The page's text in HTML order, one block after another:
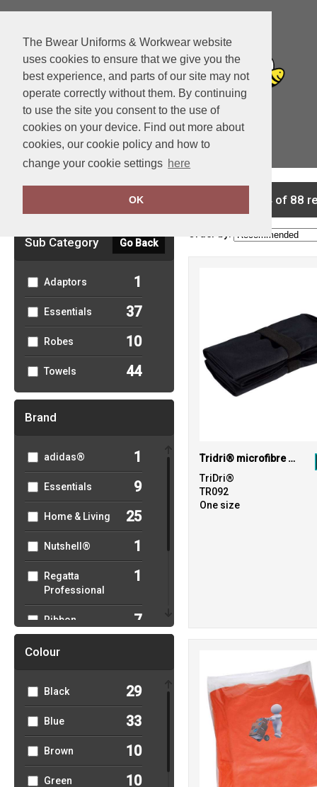
The Bwear Uniforms & Workwear website
uses cookies to ensure that we give you the
best experience, and parts of our site may not
operate correctly without them. By continuing
to use the site you consent to the use of
cookies on your device. Find out more about
cookies, our cookie policy and how to
change your cookie settings here
OK
View Cart
Sub Category Go Back
Adaptors 1
Essentials 37
Robes 10
Towels 44
Brand
adidas® 1
Essentials 9
Home & Living 25
Nutshell® 1
Regatta
Professional
1
Ribbon 7
Towel City
Westford Mill 4
Colour
Black 29
Blue 33
Brown 10
Green 10
showing 1-24 of 88
Order by:
Tridri® microfibre quick dry fitness towel
TriDri®
TR092
One size